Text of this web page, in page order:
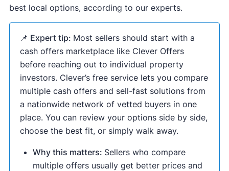
best local options, according to our experts.
📌 Expert tip: Most sellers should start with a
cash offers marketplace like Clever Offers
before reaching out to individual property
investors. Clever’s free service lets you compare
multiple cash offers and sell-fast solutions from
a nationwide network of vetted buyers in one
place. You can review your options side by side,
choose the best fit, or simply walk away.
Why this matters: Sellers who compare
multiple offers usually get better prices and